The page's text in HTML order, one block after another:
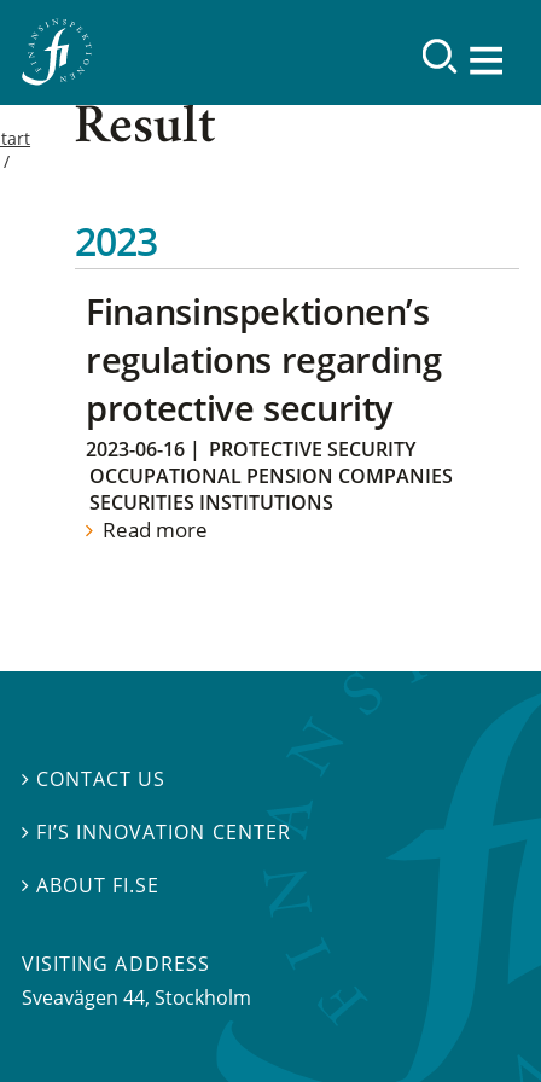
Result
2023
Finansinspektionen’s
regulations regarding
protective security
2023-06-16 | PROTECTIVE SECURITY
OCCUPATIONAL PENSION COMPANIES
SECURITIES INSTITUTIONS
Read more
 CONTACT US
 FI’S INNOVATION CENTER
ABOUT FI.SE
VISITING ADDRESS
Sveavägen 44, Stockholm